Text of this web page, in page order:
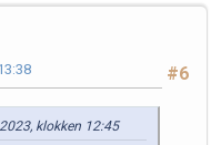
#6
klokken 12:45